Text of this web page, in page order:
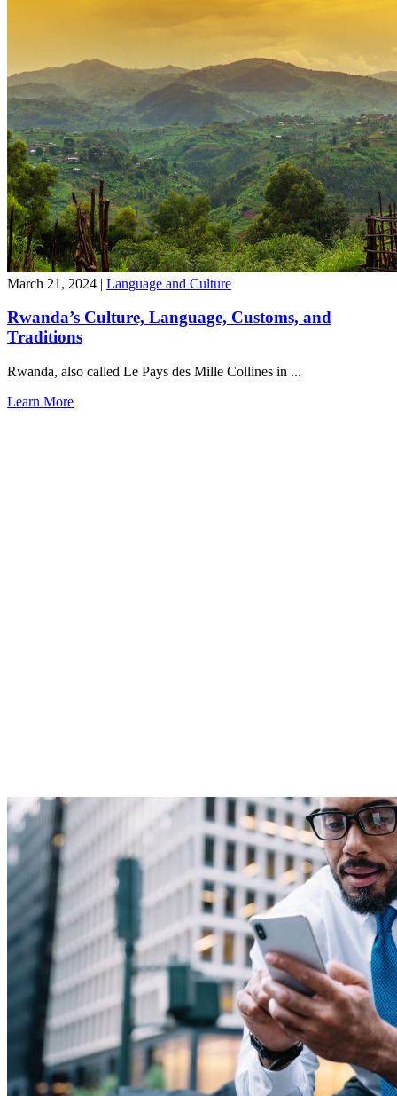
March 21, 2024 | Language and Culture
Rwanda’s Culture, Language, Customs, and
Traditions
Rwanda, also called Le Pays des Mille Collines in ...
Learn More